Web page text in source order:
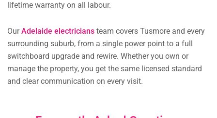
lifetime warranty on all labour.
OurAdelaide electricians team covers Tusmore and every
surrounding suburb, from a single power point to a full
switchboard upgrade and rewire. Whether you own or
manage the property, you get the same licensed standard
and clear communication on every visit.